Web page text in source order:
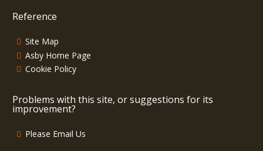
Reference
Site Map
Asby Home Page
Cookie Policy
Problems with this site, or suggestions for its
improvement?
Please Email Us